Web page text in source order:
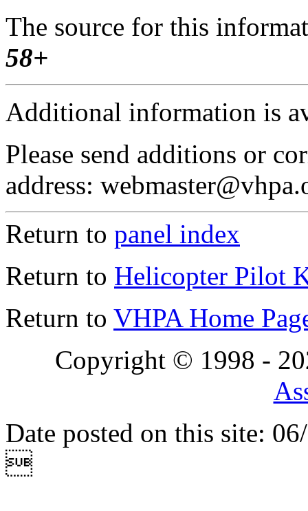
The source for this
58+
Additional information is
Please send additions or
address:
Return to panel index
Return to Helicopter Pilot
Return to VHPA Home
Copyright © 1998 -
Date posted on this site:
